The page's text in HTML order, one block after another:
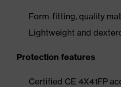
Form-fitting, quality
Lightweight and
Protection features
Certified CE 4X41FP